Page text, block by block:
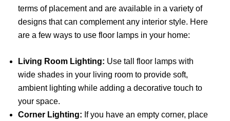
terms of placement and are available in a variety of
designs that can complement any interior style. Here
are a few ways to use floor lamps in your home:
Living Room Lighting: Use tall floor lamps with
wide shades in your living room to provide soft,
ambient lighting while adding a decorative touch to
your space.
Corner Lighting: If you have an empty corner, place